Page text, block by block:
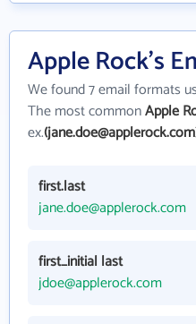
Apple Rock's
We found 7 email formats
The most commonApple
ex.
first.last
jane.doe@applerock.com
first_initial last
jdoe@applerock.com